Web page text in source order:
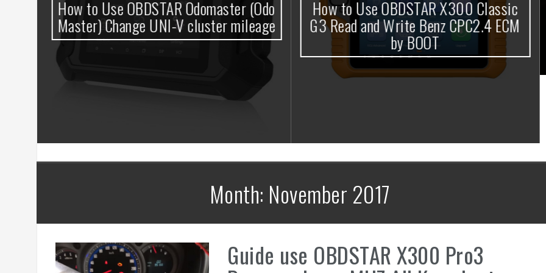
How to Use OBDSTAR Odomaster (Odo
Master) Change UNI-V cluster mileage
How to Use OBDSTAR X300 Classic
G3 Read and Write Benz CPC2.4 ECM
by BOOT
Month: November 2017
Guide use OBDSTAR X300 Pro3